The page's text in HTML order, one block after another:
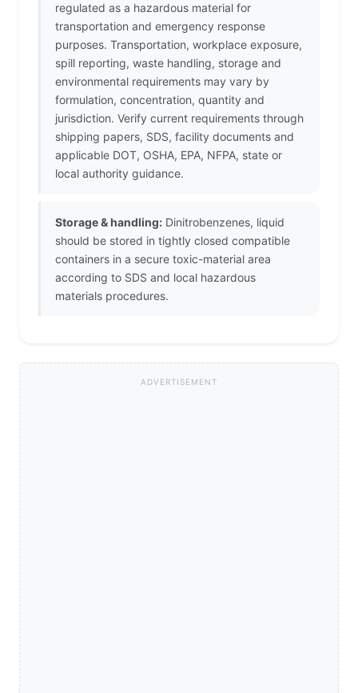
regulated as a hazardous material for
transportation and emergency response
purposes. Transportation, workplace exposure,
spill reporting, waste handling, storage and
environmental requirements may vary by
formulation, concentration, quantity and
jurisdiction. Verify current requirements through
shipping papers, SDS, facility documents and
applicable DOT, OSHA, EPA, NFPA, state or
local authority guidance.
Storage & handling: Dinitrobenzenes, liquid
should be stored in tightly closed compatible
containers in a secure toxic-material area
according to SDS and local hazardous
materials procedures.
ADVERTISEMENT